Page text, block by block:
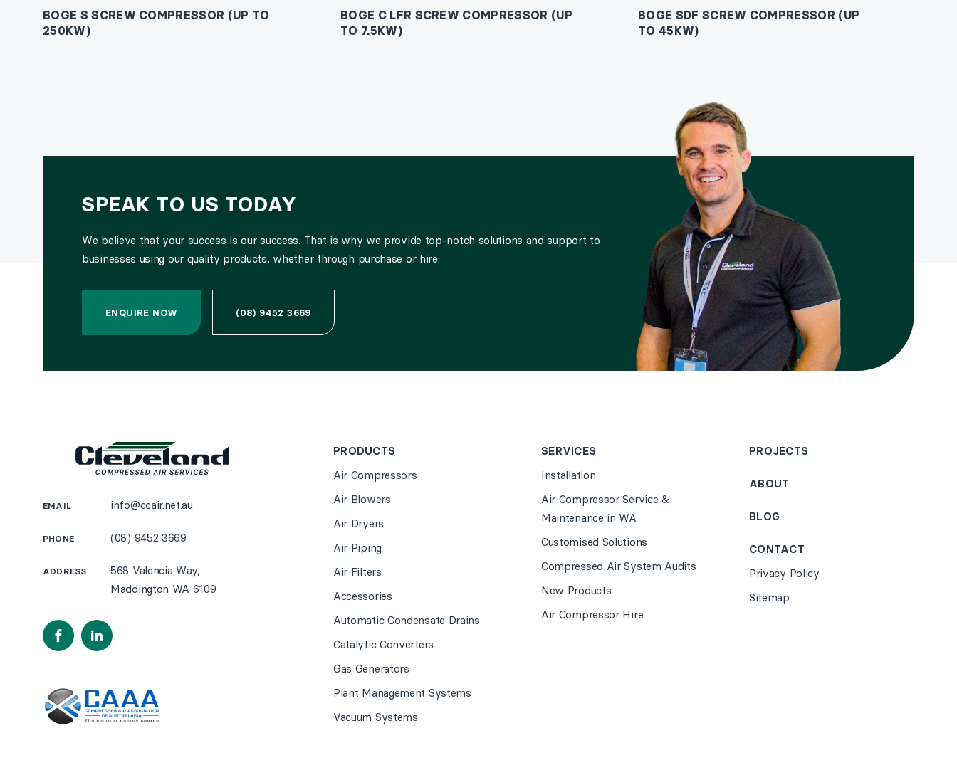
BOGE S SCREW COMPRESSOR (UP TO
250KW)
BOGE C LFR SCREW COMPRESSOR (UP
TO 7.5KW)
BOGE SDF SCREW COMPRESSOR (UP
TO 45KW)
SPEAK TO US TODAY
We believe that your success is our success. That is why we provide top-notch solutions and support to
businesses using our quality products, whether through purchase or hire.
ENQUIRE NOW (08) 9452 3669
EMAIL info@ccair.net.au
PHONE (08) 9452 3669
ADDRESS
568 Valencia Way,
Maddington WA 6109
FacebookLinkedIn
PRODUCTS
Air Compressors
Air Blowers
Air Dryers
Air Piping
Air Filters
Accessories
Automatic Condensate Drains
Catalytic Converters
Gas Generators
Plant Management Systems
Vacuum Systems
SERVICES
Installation
Air Compressor Service &
Maintenance in WA
Customised Solutions
Compressed Air System Audits
New Products
Air Compressor Hire
PROJECTS
ABOUT
BLOG
CONTACT
Privacy Policy
Sitemap